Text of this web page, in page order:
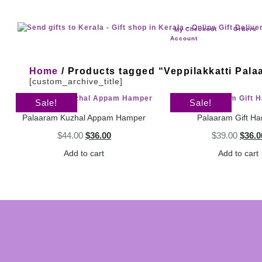
My
Account
Checkout Orders
Home / Products tagged “Veppilakkatti
[custom_archive_title]
Sale!
Palaaram Kuzhal Appam Hamper
$44.00 $36.00
Add to cart
Sale!
Palaaram Gift
$39.00 $
Add to cart